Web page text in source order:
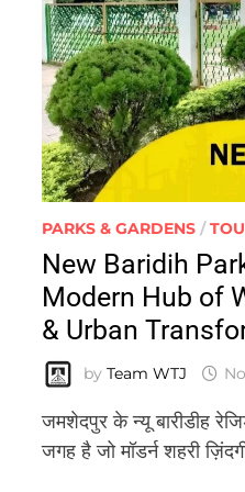
PARKS & GARDENS /
New Baridih
Modern Hub of
& Urban
byTeam WTJ
जमशेदपुर के न्यू बारीडीह
जगह है जो मॉडर्न शहरी